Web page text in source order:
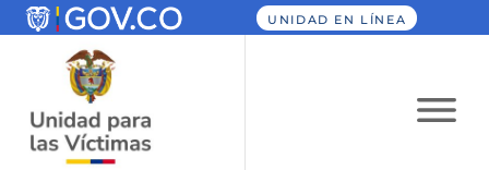
UNIDAD EN LÍNEA